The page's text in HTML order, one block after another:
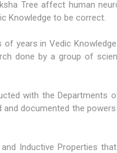
Tree affect human
Knowledge to be correct.
years in Vedic
done by a group of
with the Departments
and documented the
Inductive Properties